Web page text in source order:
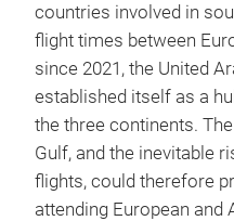
countries involved in
flight times between
since 2021, the United
established itself as a
the three continents.
Gulf, and the inevitable
flights, could therefore
attending European and